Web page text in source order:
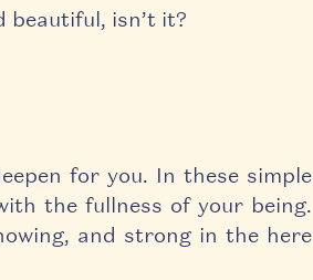
beautiful, isn’t it?
for you. In these simple
the fullness of your being.
and strong in the here